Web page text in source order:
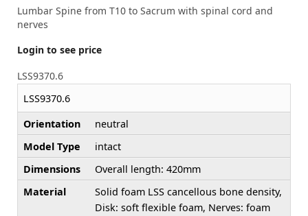
Lumbar Spine from T10 to Sacrum with spinal cord and
nerves
Login to see price
LSS9370.6
LSS9370.6
Orientation
neutral
Model Type
intact
Dimensions
Overall length: 420mm
Material
Solid foam LSS cancellous bone density,
Disk: soft flexible foam, Nerves: foam